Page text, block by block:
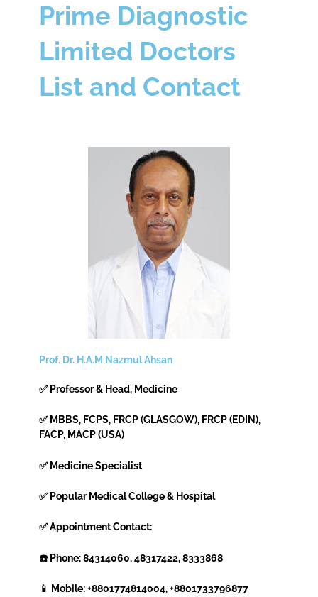
Prime Diagnostic
Limited Doctors
List and Contact
Prof. Dr. H.A.M Nazmul Ahsan
✅ Professor & Head, Medicine
✅ MBBS, FCPS, FRCP (GLASGOW), FRCP (EDIN),
FACP, MACP (USA)
✅ Medicine Specialist
✅ Popular Medical College & Hospital
✅ Appointment Contact:
☎️ Phone: 84314060, 48317422, 8333868
📱 Mobile: +8801774814004, +8801733796877